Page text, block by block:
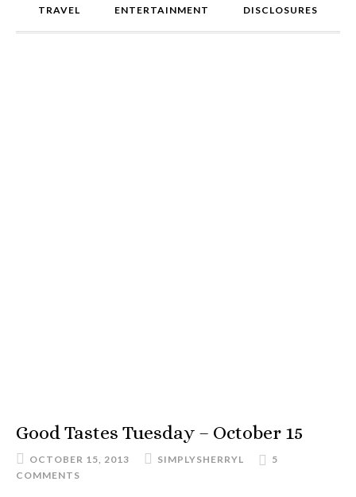
TRAVEL ENTERTAINMENT DISCLOSURES
Good Tastes Tuesday – October 15
OCTOBER 15, 2013 SIMPLYSHERRYL
5
COMMENTS